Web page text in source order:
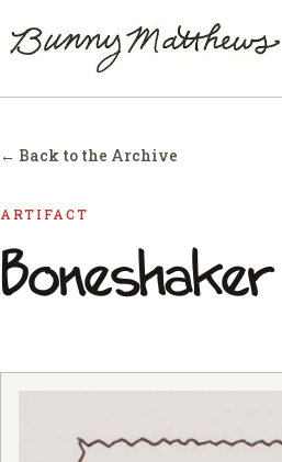
← Back to the Archive
ARTIFACT
Boneshaker